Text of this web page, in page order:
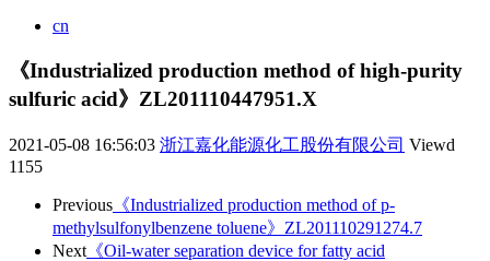
cn
《Industrialized production method of high-purity
sulfuric acid》ZL201110447951.X
2021-05-08 16:56:03 浙江嘉化能源化工股份有限公司 Viewd
1155
Previous 《Industrialized production method of p-
methylsulfonylbenzene toluene》ZL201110291274.7
Next 《Oil-water separation device for fatty acid